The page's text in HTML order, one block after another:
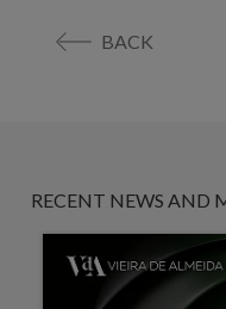
BACK
RECENT NEWS AND